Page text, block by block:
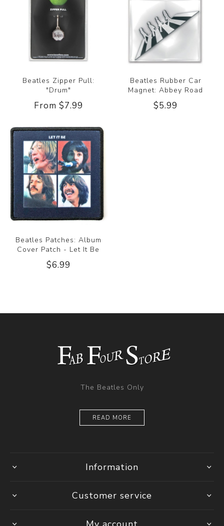
Beatles Zipper Pull:
"Drum"
From $7.99
Beatles Rubber Car
Magnet: Abbey Road
$5.99
Beatles Patches: Album
Cover Patch - Let It Be
$6.99
The Beatles Only
READ MORE
Information
Customer service